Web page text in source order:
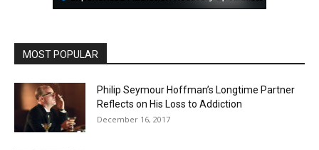
MOST POPULAR
Philip Seymour Hoffman’s Longtime Partner
Reflects on His Loss to Addiction
December 16, 2017